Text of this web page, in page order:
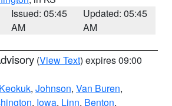
Issued: 05:45
AM
Updated: 05:45
AM
(View Text) expires 09:00
Keokuk, Johnson, Van Buren,
, Iowa, Linn, Benton,